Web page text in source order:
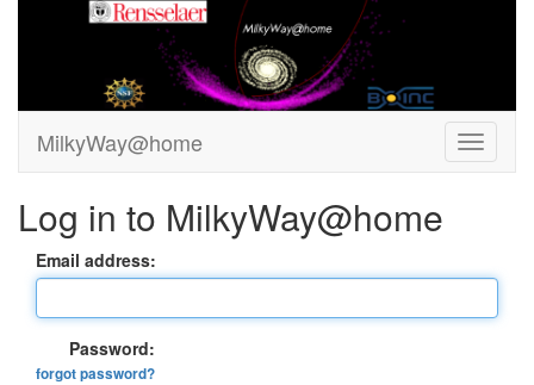
MilkyWay@home
Log in to MilkyWay@home
Email address:
Password:
forgot password?